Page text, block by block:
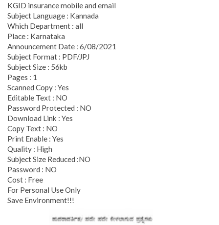
KGID insurance mobile and email
Subject Language : Kannada
Which Department : all
Place : Karnataka
Announcement Date : 6/08/2021
Subject Format : PDF/JPJ
Subject Size : 56kb
Pages : 1
Scanned Copy : Yes
Editable Text : NO
Password Protected : NO
Download Link : Yes
Copy Text : NO
Print Enable : Yes
Quality : High
Subject Size Reduced :NO
Password : NO
Cost : Free
For Personal Use Only
Save Environment!!!